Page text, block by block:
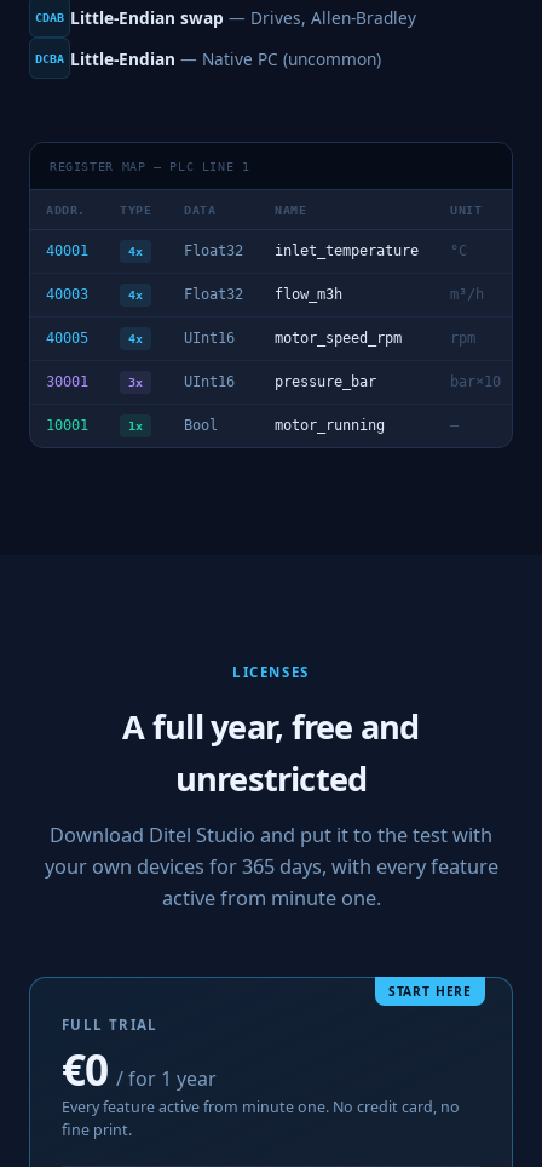
CDAB Little-Endian swap — Drives, Allen-Bradley
DCBA Little-Endian — Native PC (uncommon)
REGISTER MAP — PLC LINE 1
ADDR. TYPE DATA NAME UNIT
40001 4x Float32 inlet_temperature °C
40003 4x Float32 flow_m3h m³/h
40005 4x UInt16 motor_speed_rpm rpm
30001 3x UInt16 pressure_bar bar×10
10001 1x Bool motor_running —
LICENSES
A full year, free and
unrestricted
Download Ditel Studio and put it to the test with
your own devices for 365 days, with every feature
active from minute one.
START HERE
FULL TRIAL
€0 / for 1 year
Every feature active from minute one. No credit card, no
fine print.